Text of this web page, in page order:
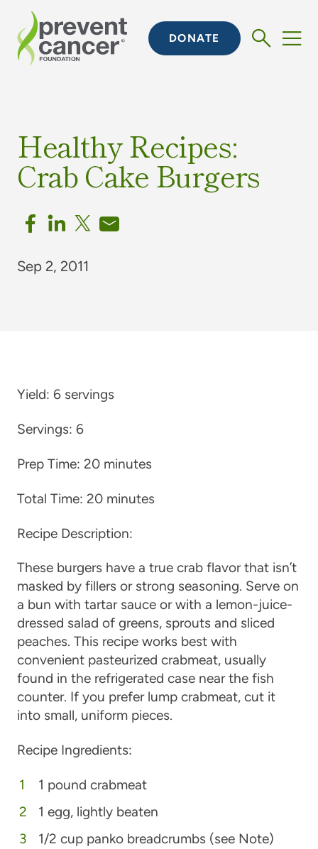
DONATE
Healthy Recipes:
Crab Cake Burgers
Sep 2, 2011
Yield: 6 servings
Servings: 6
Prep Time: 20 minutes
Total Time: 20 minutes
Recipe Description:
These burgers have a true crab flavor that isn’t
masked by fillers or strong seasoning. Serve on
a bun with tartar sauce or with a lemon-juice-
dressed salad of greens, sprouts and sliced
peaches. This recipe works best with
convenient pasteurized crabmeat, usually
found in the refrigerated case near the fish
counter. If you prefer lump crabmeat, cut it
into small, uniform pieces.
Recipe Ingredients:
1 pound crabmeat
1 egg, lightly beaten
1/2 cup panko breadcrumbs (see Note)